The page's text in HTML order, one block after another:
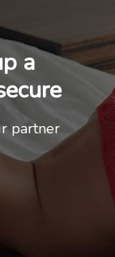
a
partner